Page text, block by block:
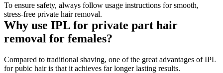
To ensure safety, always follow usage instructions for smooth,
stress-free private hair removal.
Why use IPL for private part hair
removal for females?
Compared to traditional shaving, one of the great advantages of IPL
for pubic hair is that it achieves far longer lasting results.